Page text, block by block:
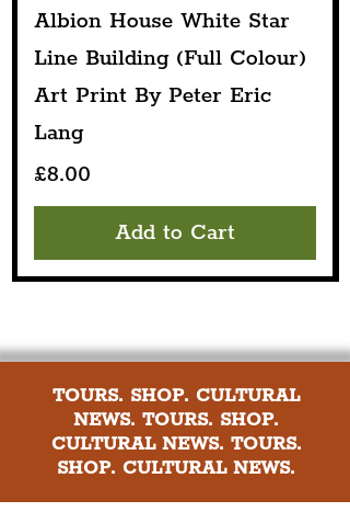
Albion House White Star
Line Building (Full Colour)
Art Print By Peter Eric
Lang
Price
£8.00
Add to Cart
TOURS. SHOP. CULTURAL
NEWS. TOURS. SHOP.
CULTURAL NEWS. TOURS.
SHOP. CULTURAL NEWS.